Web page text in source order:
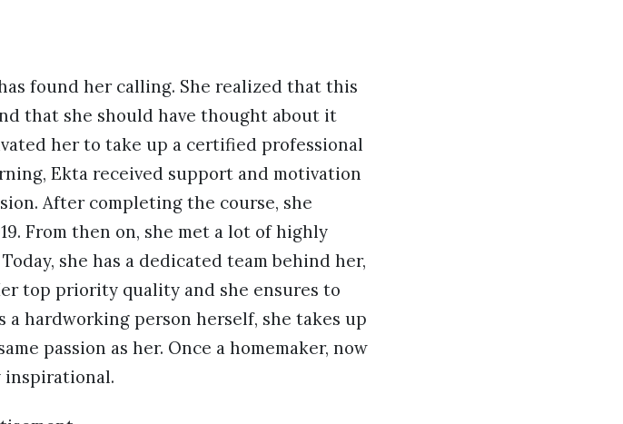
found her calling. She realized that this
that she should have thought about it
her to take up a certified professional
Ekta received support and motivation
After completing the course, she
From then on, she met a lot of highly
she has a dedicated team behind her,
top priority quality and she ensures to
hardworking person herself, she takes up
passion as her. Once a homemaker, now
inspirational.